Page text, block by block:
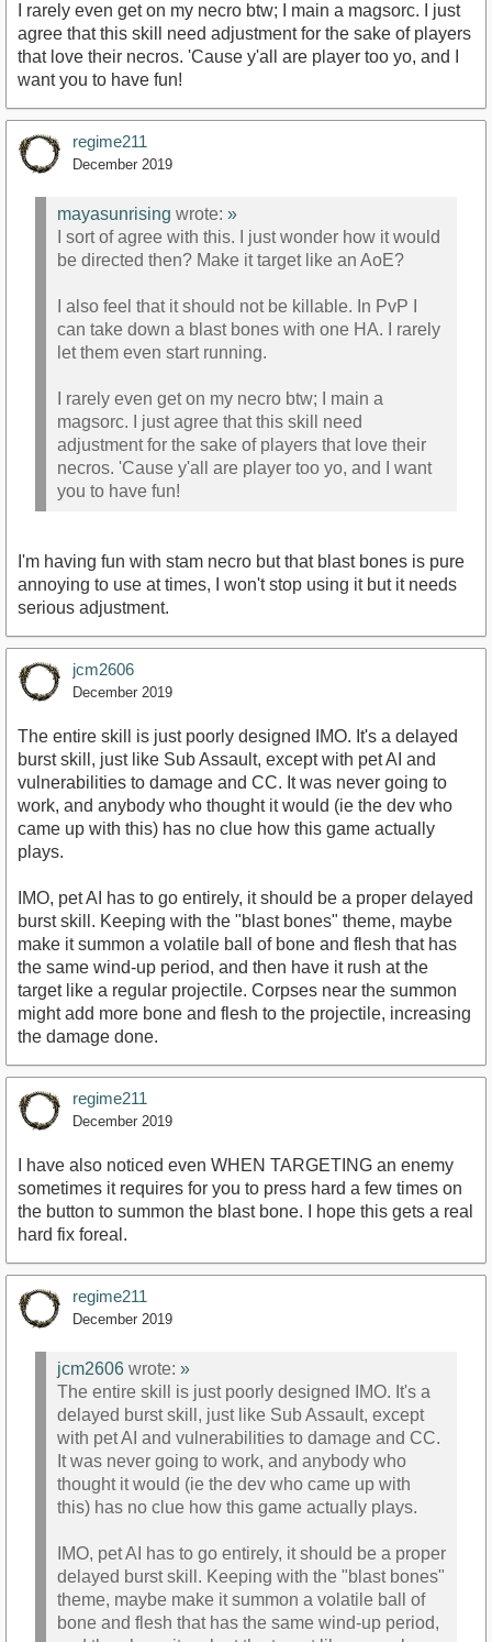
I rarely even get on my necro btw; I main a magsorc. I just
agree that this skill need adjustment for the sake of players
that love their necros. 'Cause y'all are player too yo, and I
want you to have fun!
regime211
December 2019
mayasunrising wrote: »
I sort of agree with this. I just wonder how it would
be directed then? Make it target like an AoE?
I also feel that it should not be killable. In PvP I
can take down a blast bones with one HA. I rarely
let them even start running.
I rarely even get on my necro btw; I main a
magsorc. I just agree that this skill need
adjustment for the sake of players that love their
necros. 'Cause y'all are player too yo, and I want
you to have fun!
I'm having fun with stam necro but that blast bones is pure
annoying to use at times, I won't stop using it but it needs
serious adjustment.
jcm2606
December 2019
The entire skill is just poorly designed IMO. It's a delayed
burst skill, just like Sub Assault, except with pet AI and
vulnerabilities to damage and CC. It was never going to
work, and anybody who thought it would (ie the dev who
came up with this) has no clue how this game actually
plays.
IMO, pet AI has to go entirely, it should be a proper delayed
burst skill. Keeping with the "blast bones" theme, maybe
make it summon a volatile ball of bone and flesh that has
the same wind-up period, and then have it rush at the
target like a regular projectile. Corpses near the summon
might add more bone and flesh to the projectile, increasing
the damage done.
regime211
December 2019
I have also noticed even WHEN TARGETING an enemy
sometimes it requires for you to press hard a few times on
the button to summon the blast bone. I hope this gets a real
hard fix foreal.
regime211
December 2019
jcm2606 wrote: »
The entire skill is just poorly designed IMO. It's a
delayed burst skill, just like Sub Assault, except
with pet AI and vulnerabilities to damage and CC.
It was never going to work, and anybody who
thought it would (ie the dev who came up with
this) has no clue how this game actually plays.
IMO, pet AI has to go entirely, it should be a proper
delayed burst skill. Keeping with the "blast bones"
theme, maybe make it summon a volatile ball of
bone and flesh that has the same wind-up period,